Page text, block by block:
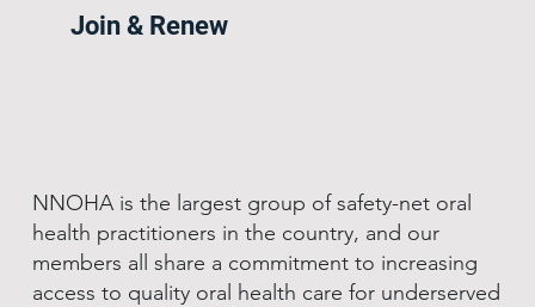
Join & Renew
NNOHA is the largest group of safety-net oral
health practitioners in the country, and our
members all share a commitment to increasing
access to quality oral health care for underserved